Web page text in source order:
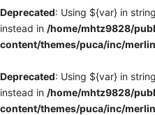
Deprecated: Using ${var} in
instead in /home/mhtz9828/
content/themes/puca/inc/
Deprecated: Using ${var} in
instead in /home/mhtz9828/
content/themes/puca/inc/